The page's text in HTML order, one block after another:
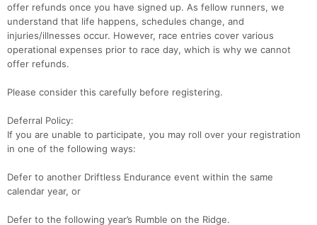
offer refunds once you have signed up. As fellow runners, we
understand that life happens, schedules change, and
injuries/illnesses occur. However, race entries cover various
operational expenses prior to race day, which is why we cannot
offer refunds.
Please consider this carefully before registering.
Deferral Policy:
If you are unable to participate, you may roll over your registration
in one of the following ways:
Defer to another Driftless Endurance event within the same
calendar year, or
Defer to the following year’s Rumble on the Ridge.